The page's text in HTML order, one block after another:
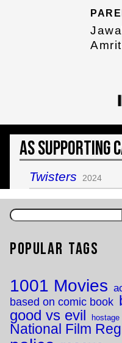
As Supporting
Twisters 2024
Popular Tags
1001 Movies
based on comic book
good vs evil hostage
National Film